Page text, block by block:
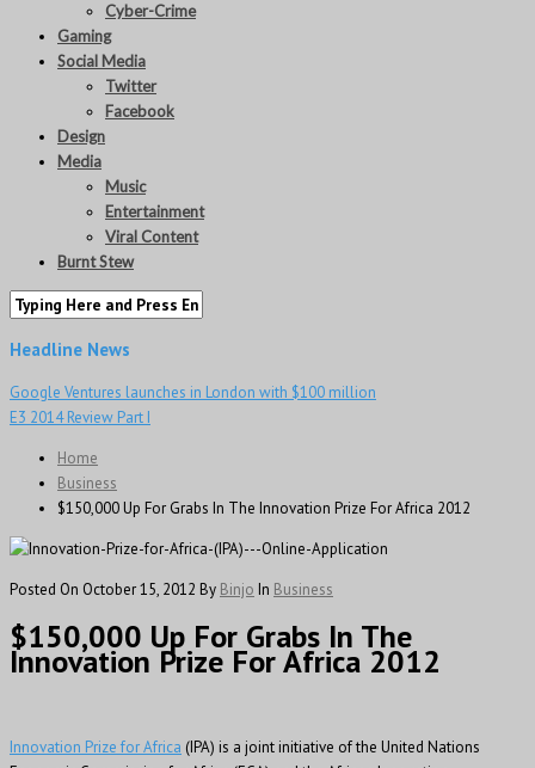
Cyber-Crime
Gaming
Social Media
Twitter
Facebook
Design
Media
Music
Entertainment
Viral Content
Burnt Stew
Headline News
Google Ventures launches in London with $100 million
E3 2014 Review Part I
Home
Business
$150,000 Up For Grabs In The Innovation Prize For Africa 2012
Posted On October 15, 2012 By Binjo In Business
$150,000 Up For Grabs In The
Innovation Prize For Africa 2012
Innovation Prize for Africa (IPA) is a joint initiative of the United Nations